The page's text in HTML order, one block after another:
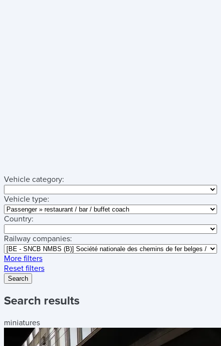
Vehicle category:
Vehicle type:
Country:
Railway companies:
More filters
Reset filters
Search
Search results
miniatures